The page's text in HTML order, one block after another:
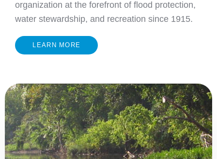
organization at the forefront of flood protection,
water stewardship, and recreation since 1915.
LEARN MORE